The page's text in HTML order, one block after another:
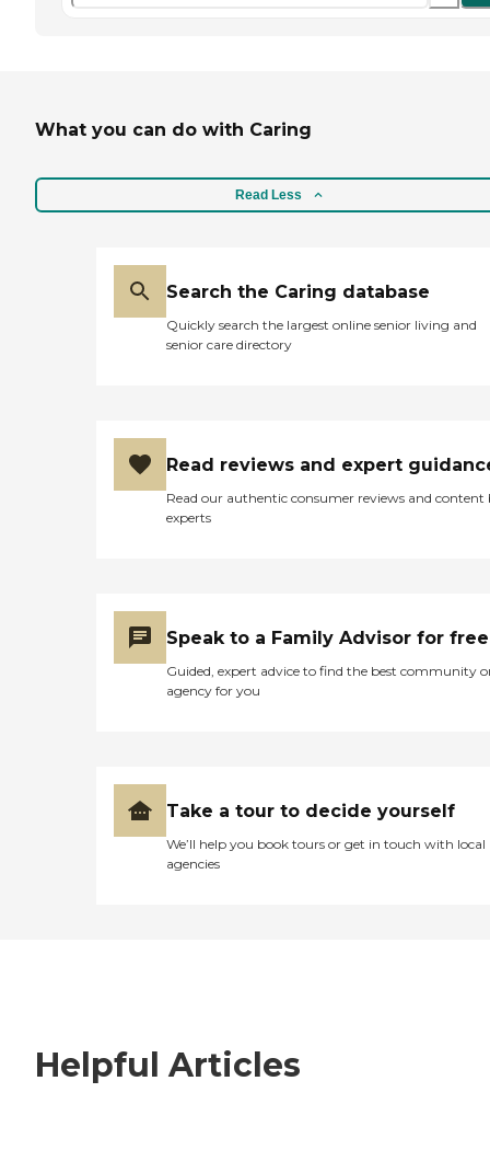
What you can do with Caring
Read Less
Search the Caring database
Quickly search the largest online senior living and
senior care directory
Read reviews and expert
Read our authentic consumer reviews and content
experts
Speak to a Family Advisor for free
Guided, expert advice to find the best community
agency for you
Take a tour to decide yourself
We’ll help you book tours or get in touch with local
agencies
Helpful Articles